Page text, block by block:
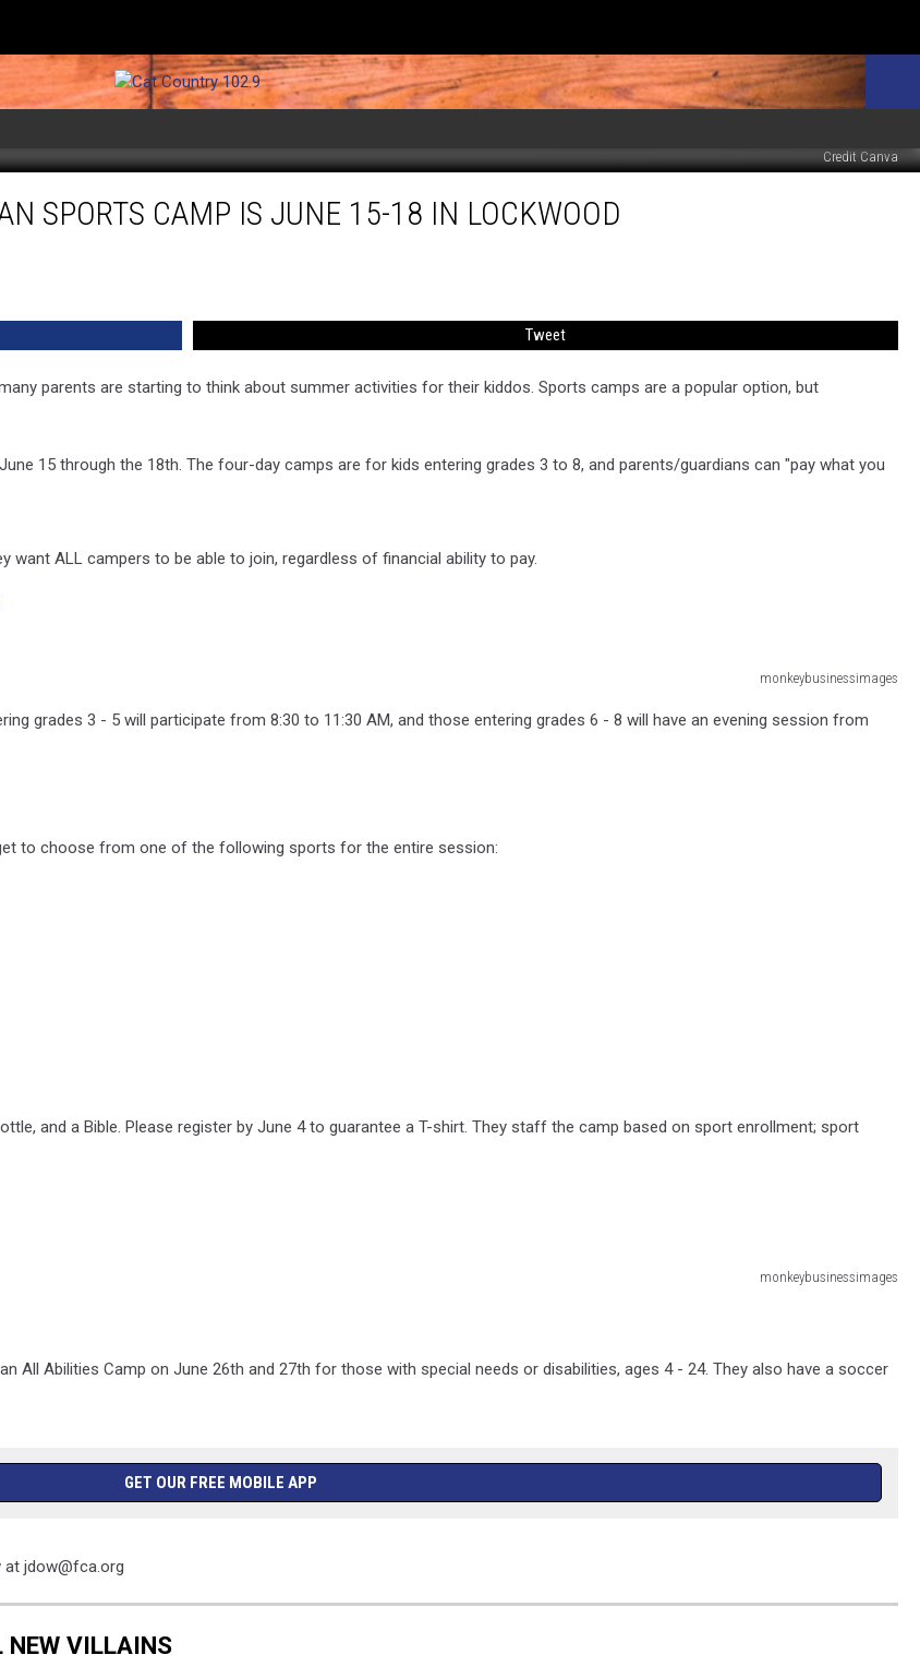
Credit Canva
SPORTS CAMP IS JUNE 15-18 IN LOCKWOOD
Tweet
parents are starting to think about summer activities for their kiddos. Sports camps are a popular option, but
15 through the 18th. The four-day camps are for kids entering grades 3 to 8, and parents/guardians can "pay what you
want ALL campers to be able to join, regardless of financial ability to pay.
monkeybusinessimages
grades 3 - 5 will participate from 8:30 to 11:30 AM, and those entering grades 6 - 8 will have an evening session from
to choose from one of the following sports for the entire session:
and a Bible. Please register by June 4 to guarantee a T-shirt. They staff the camp based on sport enrollment; sport
monkeybusinessimages
All Abilities Camp on June 26th and 27th for those with special needs or disabilities, ages 4 - 24. They also have a soccer
GET OUR FREE MOBILE APP
jdow@fca.org
NEW VILLAINS